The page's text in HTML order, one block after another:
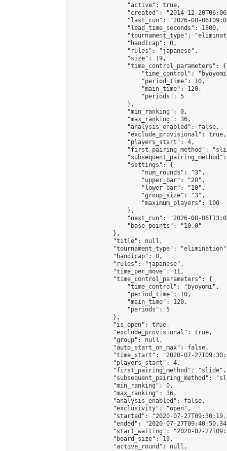
                "active": true,
"created": "2014-12-
"last_run": "2026-08-
                "lead_time_seconds": 1800,
"tournament_type":
                "handicap": 0,
                "rules": "japanese",
                "size": 19,
                "time_control_parameters": {
"time_control":
                    "period_time": 10,
                    "main_time": 120,
                    "periods": 5
                },
                "min_ranking": 0,
                "max_ranking": 36,
                "analysis_enabled": false,
                "exclude_provisional": true,
                "players_start": 4,
"first_pairing_method":
                "settings": {
                    "num_rounds": "3",
                    "upper_bar": "20",
                    "lower_bar": "10",
                    "group_size": "3",
                    "maximum_players": 100
                },
"next_run": "2026-08-
                "base_points": "10.0"
            },
            "title": null,
"tournament_type":
            "handicap": 0,
            "rules": "japanese",
            "time_per_move": 11,
            "time_control_parameters": {
                "time_control": "byoyomi",
                "period_time": 10,
                "main_time": 120,
                "periods": 5
            },
            "is_open": true,
            "exclude_provisional": true,
            "group": null,
            "auto_start_on_max": false,
"time_start": "2020-07-
            "players_start": 4,
            "first_pairing_method": "slide",
"subsequent_pairing_method":
            "min_ranking": 0,
            "max_ranking": 36,
            "analysis_enabled": false,
            "exclusivity": "open",
"started": "2020-07-
"ended": "2020-07-
"start_waiting": "2020-07-
            "board_size": 19,
            "active_round": null,